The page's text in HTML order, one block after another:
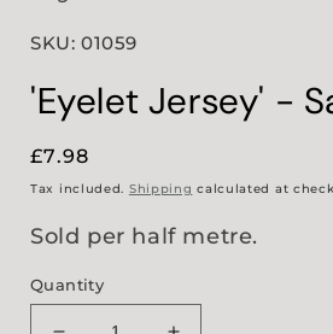
SKU: 01059
'Eyelet Jersey' -
Regular
price
£7.98
Tax included. Shipping calculated at
Sold per half metre.
Quantity